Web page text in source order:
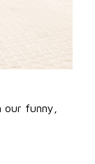
funny,